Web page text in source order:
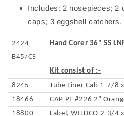
Includes: 2 nosepieces; 2
caps; 3 eggshell catchers,
2424-
B45/CS
Hand Corer 36" SS
Kit consist of :-
8245
Tube Liner Cab 1-7/8
18466
CAP PE #226 2"
18800
Label, WILDCO 2-3/4